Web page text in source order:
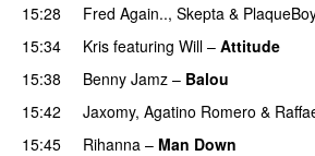
15:28
Fred Again.., Skepta &
15:34
Kris featuring Will – Attitude
15:38
Benny Jamz – Balou
15:42
Jaxomy, Agatino Romero &
15:45
Rihanna – Man Down